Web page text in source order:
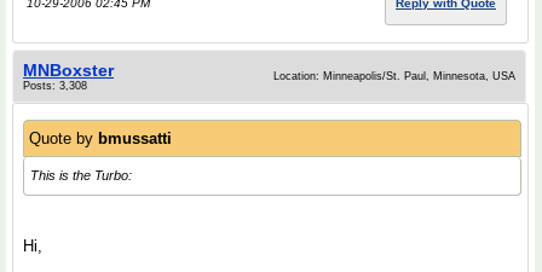
10-29-2006 02:45 PM Reply with Quote
MNBoxster
Posts: 3,308
Location: Minneapolis/St. Paul, Minnesota, USA
Quote by bmussatti
This is the Turbo:
Hi,